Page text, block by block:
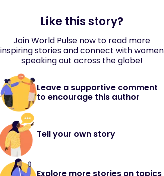
Like this story?
Join World Pulse now to read more
inspiring stories and connect with women
speaking out across the globe!
Leave a supportive comment
to encourage this author
Tell your own story
Explore more stories on topics